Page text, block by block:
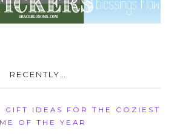
RECENTLY…
GIFT IDEAS FOR THE COZIEST
OF THE YEAR